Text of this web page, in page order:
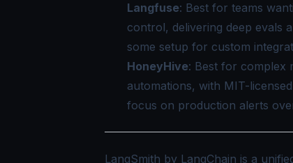
Langfuse: Best for teams
control, delivering deep evals
some setup for custom
HoneyHive: Best for complex
automations, with MIT-
focus on production alerts
LangSmith by LangChain is a